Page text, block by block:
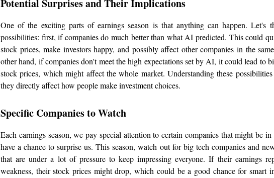
Potential Surprises and Their Implications
One of the exciting parts of earnings season is that anything can happen. Let's
possibilities: first, if companies do much better than what AI predicted. This could
stock prices, make investors happy, and possibly affect other companies in the
other hand, if companies don't meet the high expectations set by AI, it could lead to
stock prices, which might affect the whole market. Understanding these
they directly affect how people make investment choices.
Specific Companies to Watch
Each earnings season, we pay special attention to certain companies that might be
have a chance to surprise us. This season, watch out for big tech companies and
that are under a lot of pressure to keep impressing everyone. If their earnings
weakness, their stock prices might drop, which could be a good chance for smart